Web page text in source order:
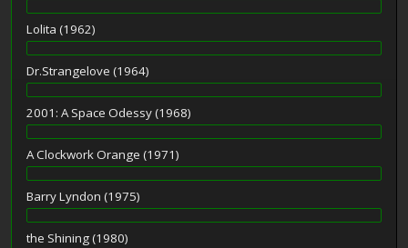
Lolita (1962)
Dr.Strangelove (1964)
2001: A Space Odessy (1968)
A Clockwork Orange (1971)
Barry Lyndon (1975)
the Shining (1980)